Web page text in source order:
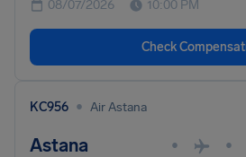
08/07/2026 10:00 PM
Check
KC956 • Air Astana
Astana • •